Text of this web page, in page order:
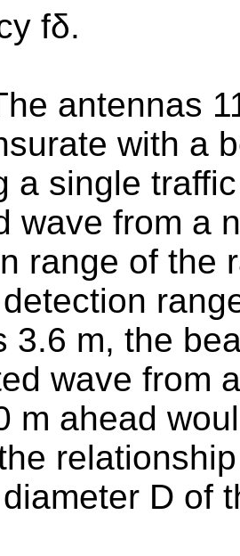
fδ.
antennas
with a
a single
wave from a
range of the
3.6 m, the
wave from
m ahead
D of